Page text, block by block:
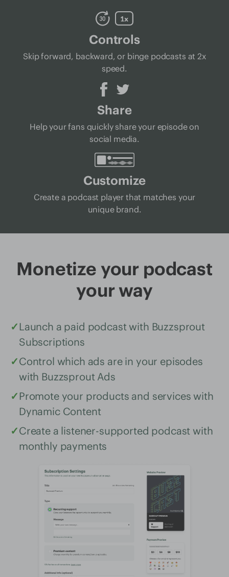
Controls
Skip forward, backward, or binge podcasts at 2x
speed.
Share
Help your fans quickly share your episode on
social media.
Customize
Create a podcast player that matches your
unique brand.
Monetize your podcast
your way
✓ Launch a paid podcast with Buzzsprout
Subscriptions
✓Control which ads are in your episodes
with Buzzsprout Ads
✓ Promote your products and services with
Dynamic Content
✓Create a listener-supported podcast with
monthly payments